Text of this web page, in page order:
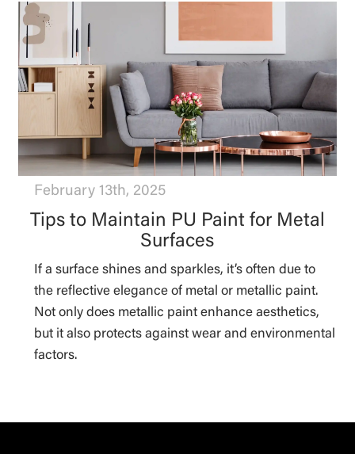
February 13th, 2025
Tips to Maintain PU Paint for Metal
Surfaces
If a surface shines and sparkles, it’s often due to
the reflective elegance of metal or metallic paint.
Not only does metallic paint enhance aesthetics,
but it also protects against wear and environmental
factors.